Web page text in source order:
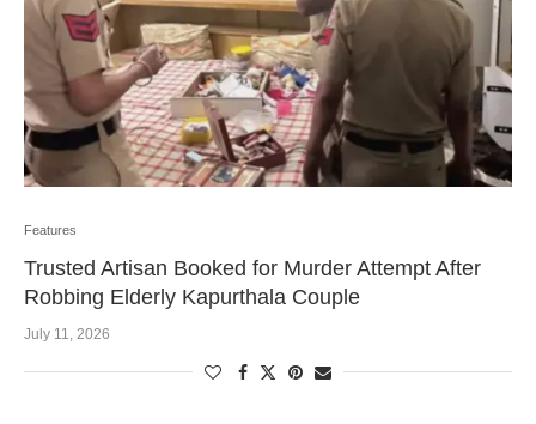
Features
Trusted Artisan Booked for Murder Attempt After
Robbing Elderly Kapurthala Couple
July 11, 2026